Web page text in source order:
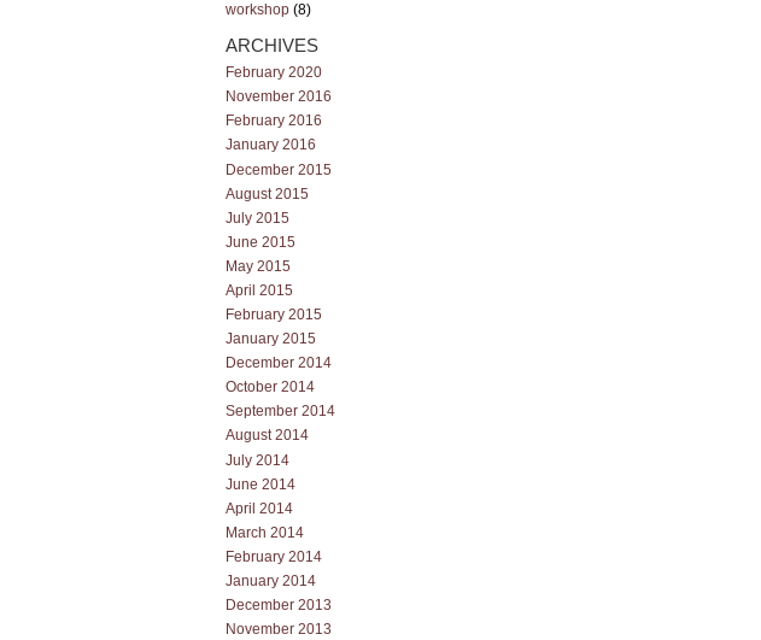
workshop (8)
ARCHIVES
February 2020
November 2016
February 2016
January 2016
December 2015
August 2015
July 2015
June 2015
May 2015
April 2015
February 2015
January 2015
December 2014
October 2014
September 2014
August 2014
July 2014
June 2014
April 2014
March 2014
February 2014
January 2014
December 2013
November 2013